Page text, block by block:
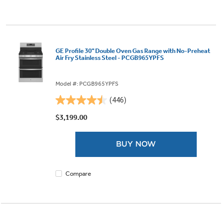
GE Profile 30" Double Oven Gas Range with No-Preheat
Air Fry Stainless Steel - PCGB965YPFS
Model #: PCGB965YPFS
(446)
4.5
out
$3,199.00
BUY NOW
Compare